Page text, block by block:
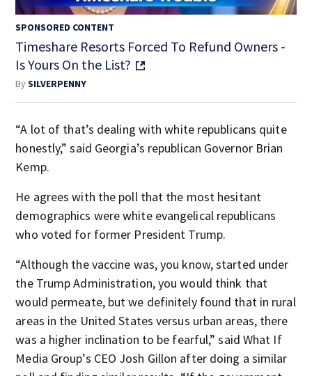
SPONSORED CONTENT
Timeshare Resorts Forced To Refund Owners -
Is Yours On the List?
BySILVERPENNY
“A lot of that’s dealing with white republicans quite
honestly,” said Georgia’s republican Governor Brian
Kemp.
He agrees with the poll that the most hesitant
demographics were white evangelical republicans
who voted for former President Trump.
“Although the vaccine was, you know, started under
the Trump Administration, you would think that
would permeate, but we definitely found that in rural
areas in the United States versus urban areas, there
was a higher inclination to be fearful,” said What If
Media Group’s CEO Josh Gillon after doing a similar